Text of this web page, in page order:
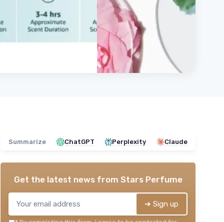
Summarize ChatGPT Perplexity Claude
Get the latest news from Stars Perfume
➔ Sign up